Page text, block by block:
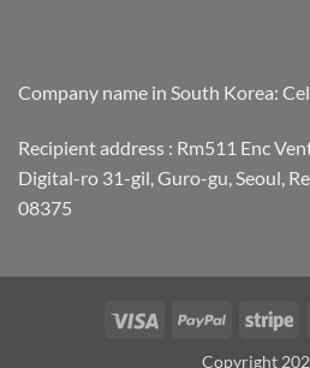
Company name in South Korea:
Recipient address : Rm511 Enc
Digital-ro 31-gil, Guro-gu, Seoul,
08375
Visa PayPal
Copyright